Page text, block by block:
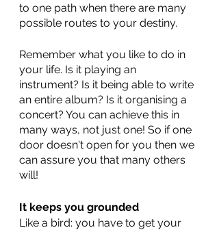
to one path when there are many
possible routes to your destiny.
Remember what you like to do in
your life. Is it playing an
instrument? Is it being able to write
an entire album? Is it organising a
concert? You can achieve this in
many ways, not just one! So if one
door doesn't open for you then we
can assure you that many others
will!
It keeps you grounded
Like a bird: you have to get your